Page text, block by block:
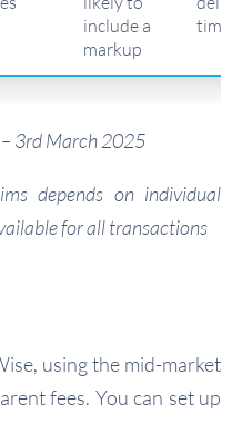
include a
markup
3rd March 2025
depends on individual
for all transactions
using the mid-market
fees. You can set up